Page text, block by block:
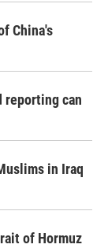
China's
reporting can
in Iraq
of Hormuz